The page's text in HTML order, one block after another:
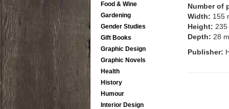
Food & Wine
Gardening
Gender Studies
Gift Books
Graphic Design
Graphic Novels
Health
History
Humour
Interior Design
Number of
Width: 155
Height: 235
Depth: 28
Publisher: